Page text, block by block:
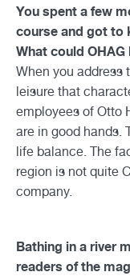
You spent a few
course and got to
What could
When you address
leisure that
employees of Otto
are in good hands.
life balance. The
region is not quite
company.
Bathing in a river
readers of the